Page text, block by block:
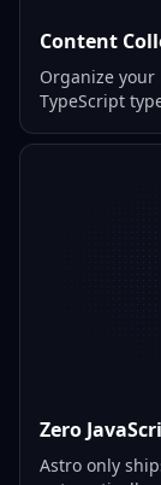
Content
Organize
TypeScript
Zero
Astro only